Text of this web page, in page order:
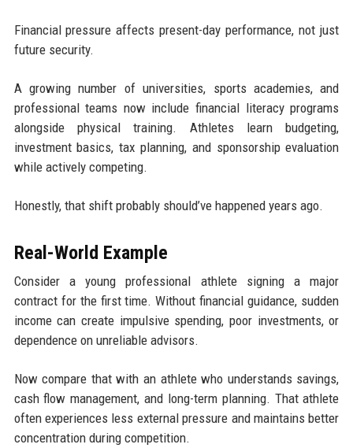
Financial pressure affects present-day performance, not just
future security.
A growing number of universities, sports academies, and
professional teams now include financial literacy programs
alongside physical training. Athletes learn budgeting,
investment basics, tax planning, and sponsorship evaluation
while actively competing.
Honestly, that shift probably should’ve happened years ago.
Real-World Example
Consider a young professional athlete signing a major
contract for the first time. Without financial guidance, sudden
income can create impulsive spending, poor investments, or
dependence on unreliable advisors.
Now compare that with an athlete who understands savings,
cash flow management, and long-term planning. That athlete
often experiences less external pressure and maintains better
concentration during competition.